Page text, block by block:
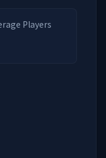
Players